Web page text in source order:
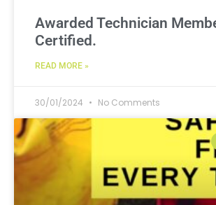
Awarded Technician
Certified.
READ MORE »
30/01/2024 No Comments